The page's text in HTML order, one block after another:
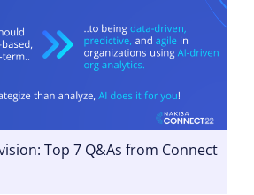
Top 7 Q&As from Connect